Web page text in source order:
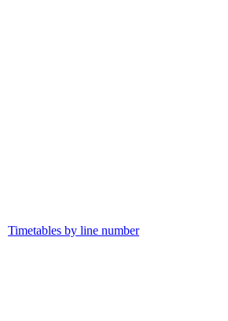
Timetables by line number